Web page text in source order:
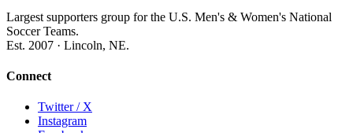
Largest supporters group for the U.S. Men's & Women's National
Soccer Teams.
Est. 2007 · Lincoln, NE.
Connect
Twitter / X
Instagram